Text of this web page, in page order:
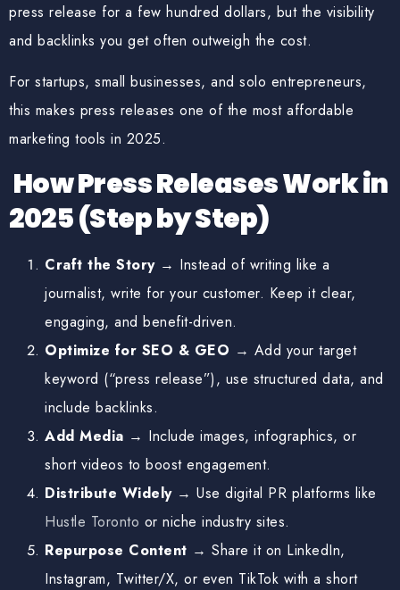
press release for a few hundred dollars, but the visibility
and backlinks you get often outweigh the cost.
For startups, small businesses, and solo entrepreneurs,
this makes press releases one of the most affordable
marketing tools in 2025.
How Press Releases Work in
2025 (Step by Step)
Craft the Story→ Instead of writing like a
journalist, write for your customer. Keep it clear,
engaging, and benefit-driven.
Optimize for SEO & GEO → Add your target
keyword (“press release”), use structured data, and
include backlinks.
Add Media → Include images, infographics, or
short videos to boost engagement.
Distribute Widely→ Use digital PR platforms like
Hustle Toronto or niche industry sites.
Repurpose Content → Share it on LinkedIn,
Instagram, Twitter/X, or even TikTok with a short